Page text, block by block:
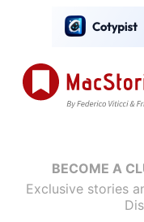
BECOME A
Exclusive stories